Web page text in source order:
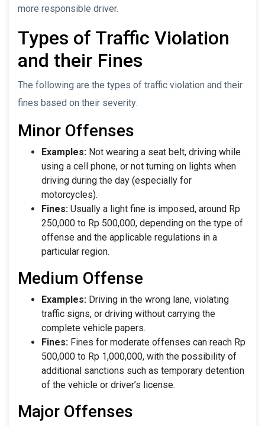
more responsible driver.
Types of Traffic Violation
and their Fines
The following are the types of traffic violation and their
fines based on their severity:
Minor Offenses
Examples: Not wearing a seat belt, driving while
using a cell phone, or not turning on lights when
driving during the day (especially for
motorcycles).
Fines: Usually a light fine is imposed, around Rp
250,000 to Rp 500,000, depending on the type of
offense and the applicable regulations in a
particular region.
Medium Offense
Examples: Driving in the wrong lane, violating
traffic signs, or driving without carrying the
complete vehicle papers.
Fines: Fines for moderate offenses can reach Rp
500,000 to Rp 1,000,000, with the possibility of
additional sanctions such as temporary detention
of the vehicle or driver’s license.
Major Offenses